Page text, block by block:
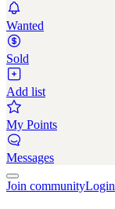
Wanted
Sold
Add list
My Points
Messages
Join communityLogin